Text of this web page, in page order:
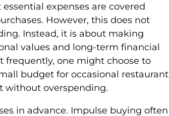
expenses are covered
However, this does not
Instead, it is about making
values and long-term financial
frequently, one might choose to
budget for occasional restaurant
without overspending.
in advance. Impulse buying often